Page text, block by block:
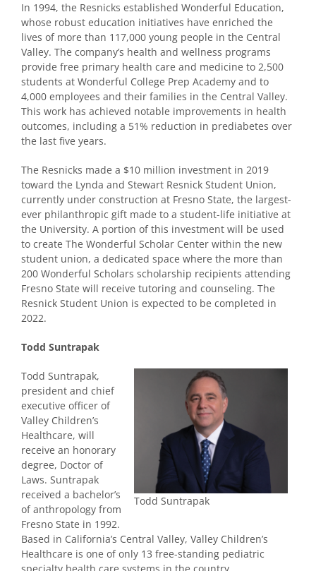
In 1994, the Resnicks established Wonderful Education,
whose robust education initiatives have enriched the
lives of more than 117,000 young people in the Central
Valley. The company’s health and wellness programs
provide free primary health care and medicine to 2,500
students at Wonderful College Prep Academy and to
4,000 employees and their families in the Central Valley.
This work has achieved notable improvements in health
outcomes, including a 51% reduction in prediabetes over
the last five years.
The Resnicks made a $10 million investment in 2019
toward the Lynda and Stewart Resnick Student Union,
currently under construction at Fresno State, the largest-
ever philanthropic gift made to a student-life initiative at
the University. A portion of this investment will be used
to create The Wonderful Scholar Center within the new
student union, a dedicated space where the more than
200 Wonderful Scholars scholarship recipients attending
Fresno State will receive tutoring and counseling. The
Resnick Student Union is expected to be completed in
2022.
Todd Suntrapak
Todd Suntrapak
Todd Suntrapak,
president and chief
executive officer of
Valley Children’s
Healthcare, will
receive an honorary
degree, Doctor of
Laws. Suntrapak
received a bachelor’s
of anthropology from
Fresno State in 1992.
Based in California’s Central Valley, Valley Children’s
Healthcare is one of only 13 free-standing pediatric